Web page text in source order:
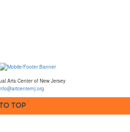
Arts Center of New Jersey
TOP